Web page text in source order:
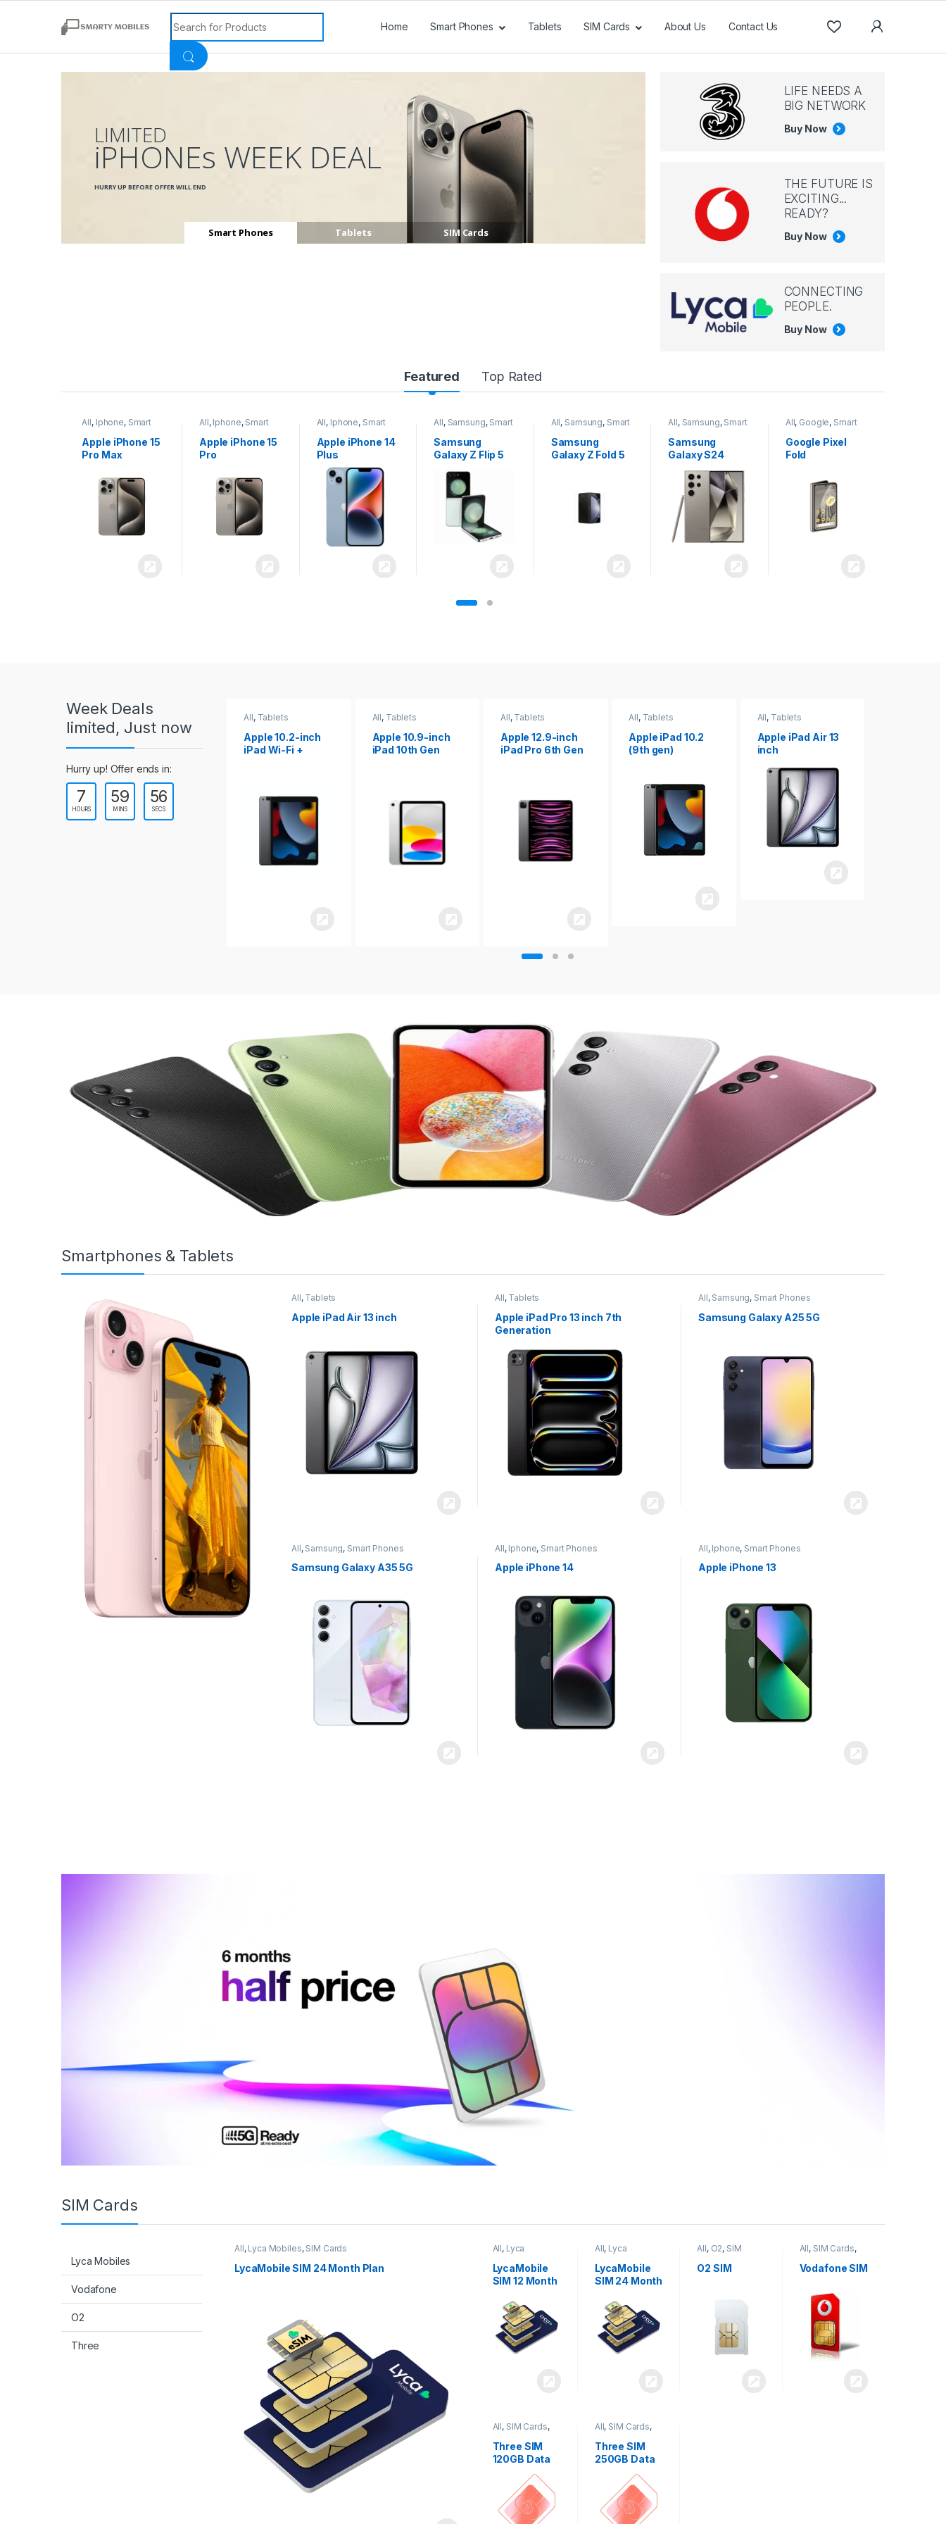
Search for:
Home Smart Phones Tablets SIM Cards About Us Contact Us
Smart Phones Tablets SIM Cards
LIMITED
iPHONEs WEEK DEAL
HURRY UP BEFORE OFFER WILL END
LIFE NEEDS A
BIG NETWORK
Buy Now
THE FUTURE IS
EXCITING...
READY?
Buy Now
CONNECTING
PEOPLE.
Buy Now
s
e
Featured Top Rated
All, Iphone, Smart
Phones
Apple iPhone 15
Pro
All, Iphone, Smart
Phones
Apple iPhone 14
Plus
All, Samsung,Smart
Phones
Samsung
Galaxy Z Flip 5
All, Samsung, Smart
Samsung
Galaxy Z Fold 5
All, Samsung, Smart
Samsung
Galaxy S24
All, Google,Smart
Google Pixel
Fold
All, Tablets
Apple iPad Air
13 inch
Week Deals
limited, Just now
Hurry up! Offer ends in:
7
HOURS
59
MINS
54
SECS
All,Tablets
Apple 10.2-inch
iPad Wi-Fi +
Cellular (9th Gen)
All, Tablets
Apple 10.9-inch
iPad 10th Gen
All, Tablets
Apple 12.9-inch
iPad Pro 6th Gen
All, Tablets
Apple iPad 10.2
(9th gen)
All, Tablets
Apple iPad Air 13
inch
All, Tablets
Apple iPad mini
8.3
Smartphones & Tablets
All, Tablets
Apple iPad Air 13 inch
All, Tablets
Apple iPad Pro 13 inch 7th
Generation
All, Samsung, Smart Phones
Samsung Galaxy A25 5G
All, Samsung, Smart Phones
Samsung Galaxy A35 5G
All, Iphone, Smart Phones
Apple iPhone 14
All, Iphone, Smart Phones
Apple iPhone 13
SIM Cards
Lyca Mobiles
Vodafone
O2
Three
All, Lyca Mobiles, SIM Cards
LycaMobile SIM 24 Month Plan
All, Lyca
Mobiles
Cards
LycaMobile
SIM 12 Month
All, Lyca
Mobiles
Cards
LycaMobile
SIM 24 Month
All, O2, SIM
O2 SIM
All, SIM Cards,
Vodafone SIM
All, SIM Cards,
Three SIM
120GB Data
All, SIM Cards,
Three SIM
250GB Data